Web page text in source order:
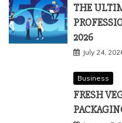
THE
2026
July 24,
Business
FRESH